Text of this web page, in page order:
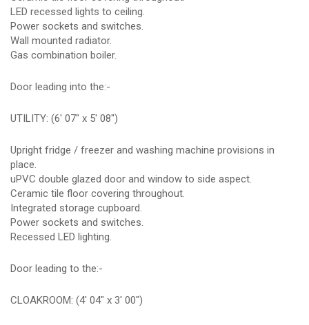
LED recessed lights to ceiling.
Power sockets and switches.
Wall mounted radiator.
Gas combination boiler.
Door leading into the:-
UTILITY: (6' 07" x 5' 08")
Upright fridge / freezer and washing machine provisions in
place.
uPVC double glazed door and window to side aspect.
Ceramic tile floor covering throughout.
Integrated storage cupboard.
Power sockets and switches.
Recessed LED lighting.
Door leading to the:-
CLOAKROOM: (4' 04" x 3' 00")